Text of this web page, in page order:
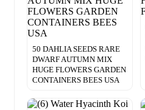
50 DAHLIA SEEDS RARE
DWARF AUTUMN MIX
HUGE FLOWERS GARDEN
CONTAINERS BEES USA